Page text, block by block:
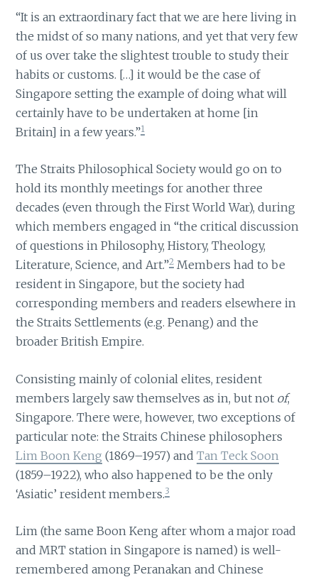
“It is an extraordinary fact that we are here living in
the midst of so many nations, and yet that very few
of us over take the slightest trouble to study their
habits or customs. […] it would be the case of
Singapore setting the example of doing what will
certainly have to be undertaken at home [in
Britain] in a few years.”1
The Straits Philosophical Society would go on to
hold its monthly meetings for another three
decades (even through the First World War), during
which members engaged in “the critical discussion
of questions in Philosophy, History, Theology,
Literature, Science, and Art.”2 Members had to be
resident in Singapore, but the society had
corresponding members and readers elsewhere in
the Straits Settlements (e.g. Penang) and the
broader British Empire.
Consisting mainly of colonial elites, resident
members largely saw themselves as in, but not of,
Singapore. There were, however, two exceptions of
particular note: the Straits Chinese philosophers
Lim Boon Keng (1869–1957) andTan Teck Soon
(1859–1922), who also happened to be the only
‘Asiatic’ resident members.3
Lim (the same Boon Keng after whom a major road
and MRT station in Singapore is named) is well-
remembered among Peranakan and Chinese